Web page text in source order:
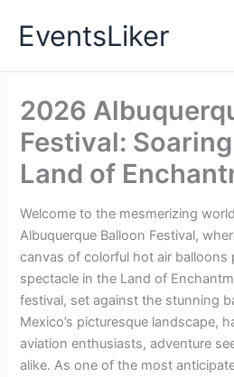
EventsLiker
2026
Festival:
Land of
Welcome to the mesmerizing
Albuquerque Balloon Festival,
canvas of colorful hot air balloons
spectacle in the Land of
festival, set against the stunning
Mexico’s picturesque landscape,
aviation enthusiasts, adventure
alike. As one of the most